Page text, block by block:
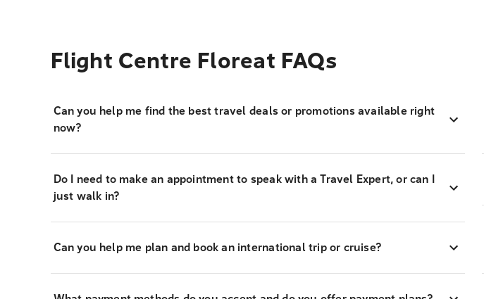
Flight Centre Floreat FAQs
Can you help me find the best travel deals or promotions available right
now?
Do I need to make an appointment to speak with a Travel Expert, or can I
just walk in?
Can you help me plan and book an international trip or cruise?